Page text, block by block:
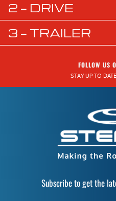
2 — DRIVE
3 — TRAILER
FOLLOW US
STAY UP TO
Subscribe to get the